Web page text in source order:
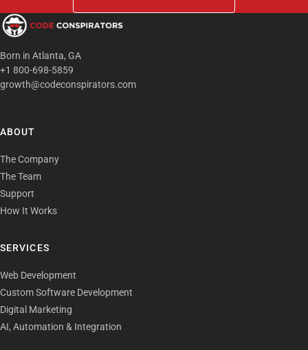
Born in Atlanta, GA
+1 800-698-5859
growth@codeconspirators.com
ABOUT
The Company
The Team
Support
How It Works
SERVICES
Web Development
Custom Software Development
Digital Marketing
AI, Automation & Integration